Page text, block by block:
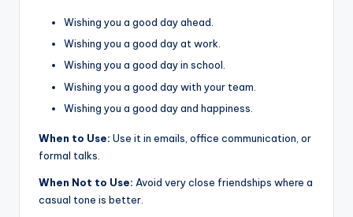
Wishing you a good day ahead.
Wishing you a good day at work.
Wishing you a good day in school.
Wishing you a good day with your team.
Wishing you a good day and happiness.
When to Use: Use it in emails, office communication, or
formal talks.
When Not to Use: Avoid very close friendships where a
casual tone is better.